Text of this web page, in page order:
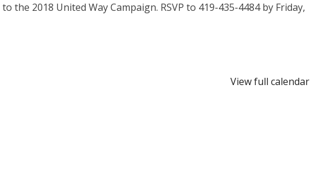
the 2018 United Way Campaign. RSVP to 419-435-4484 by Friday,
View full calendar